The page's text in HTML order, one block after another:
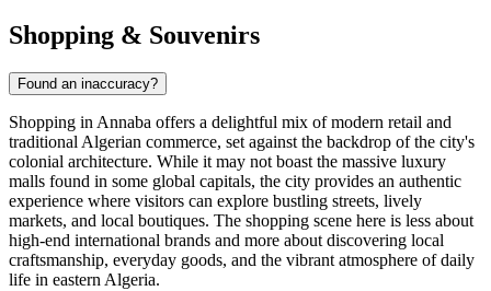
Shopping & Souvenirs
Found an inaccuracy?
Shopping in Annaba offers a delightful mix of modern retail and
traditional Algerian commerce, set against the backdrop of the city's
colonial architecture. While it may not boast the massive luxury
malls found in some global capitals, the city provides an authentic
experience where visitors can explore bustling streets, lively
markets, and local boutiques. The shopping scene here is less about
high-end international brands and more about discovering local
craftsmanship, everyday goods, and the vibrant atmosphere of daily
life in eastern Algeria.